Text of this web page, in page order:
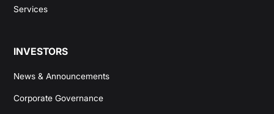
Services
INVESTORS
News & Announcements
Corporate Governance